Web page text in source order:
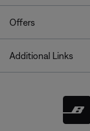
Offers
Additional Links